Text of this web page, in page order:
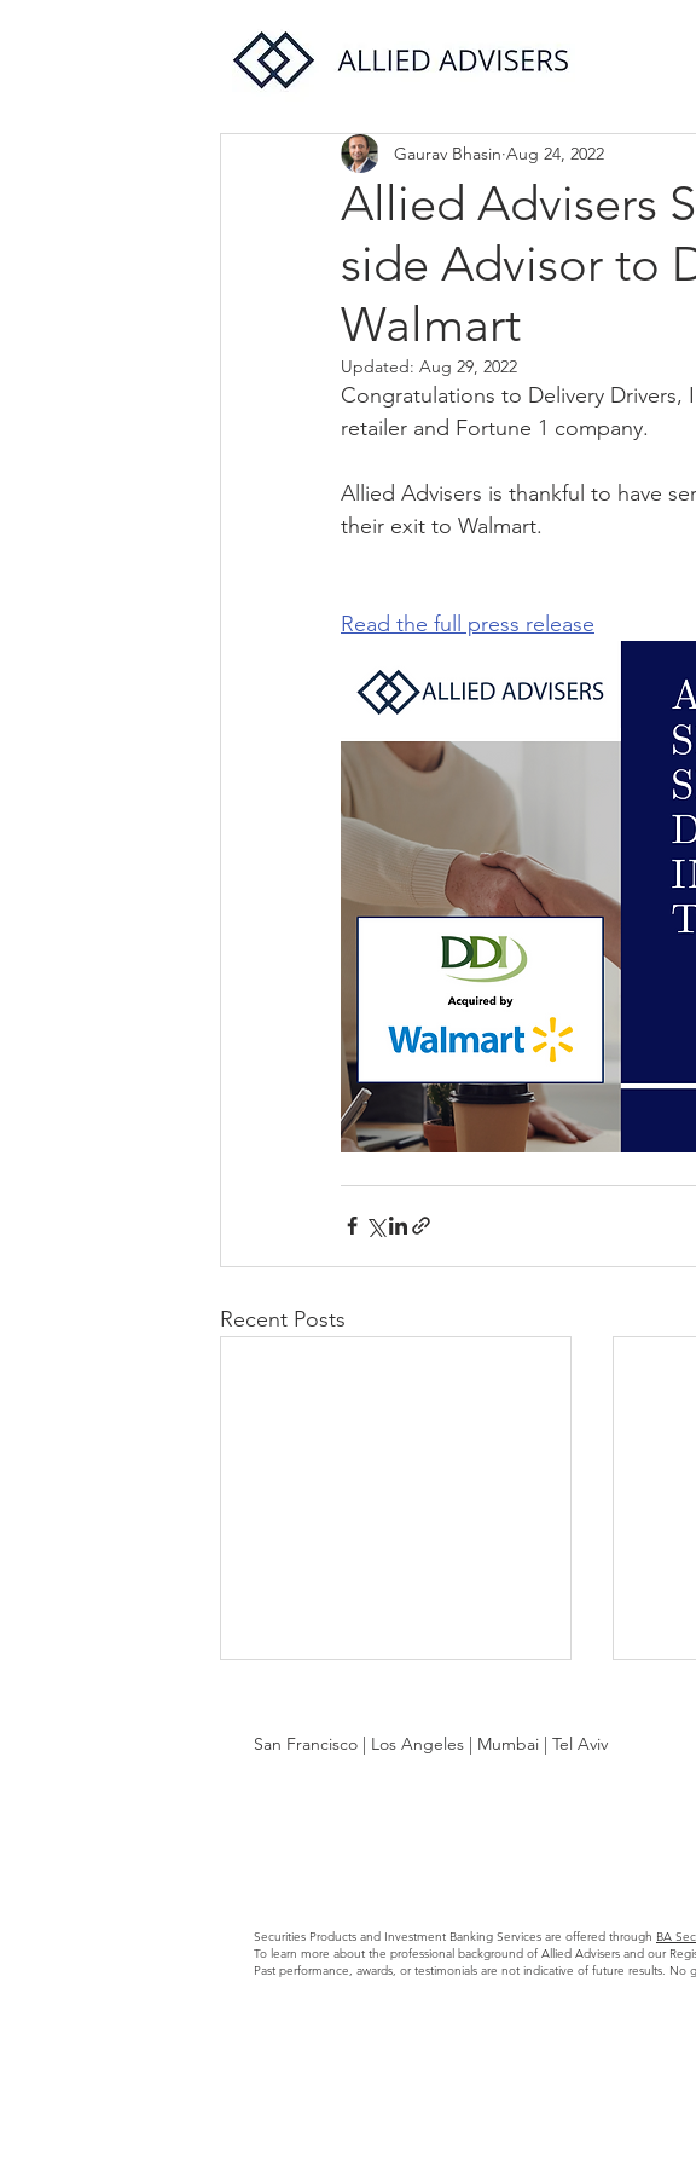
Allied Advisers
side Advisor to
Walmart
Gaurav Bhasin Aug 24, 2022
Updated: Aug 29, 2022
Congratulations to Delivery Drivers,
retailer and Fortune 1 company.
Allied Advisers is thankful to have
their exit to Walmart.
Read the full press release
Recent Posts
the Lines Q3 2026
the
San Francisco | Los Angeles | Mumbai | Tel Aviv
Securities Products and Investment Banking Services are offered through BA
To learn more about the professional background of Allied Advisers and our
Past performance, awards, or testimonials are not indicative of future results.